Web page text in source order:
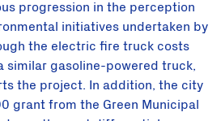
progression in the perception
initiatives undertaken by
the electric fire truck costs
similar gasoline-powered truck,
the project. In addition, the city
grant from the Green Municipal